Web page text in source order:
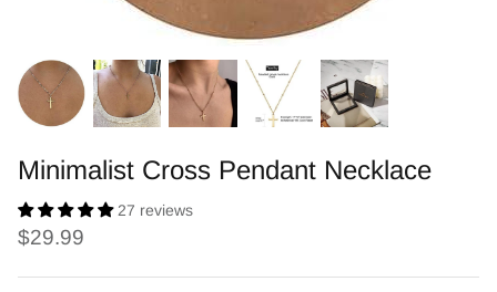
Minimalist Cross Pendant Necklace
27 reviews
$29.99